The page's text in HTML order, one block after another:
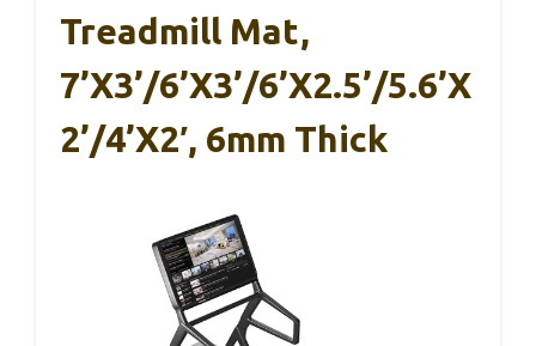
Treadmill Mat,
7’x3’/6’x3’/6’x2.5’/5.6’x
2’/4’x2′, 6mm Thick